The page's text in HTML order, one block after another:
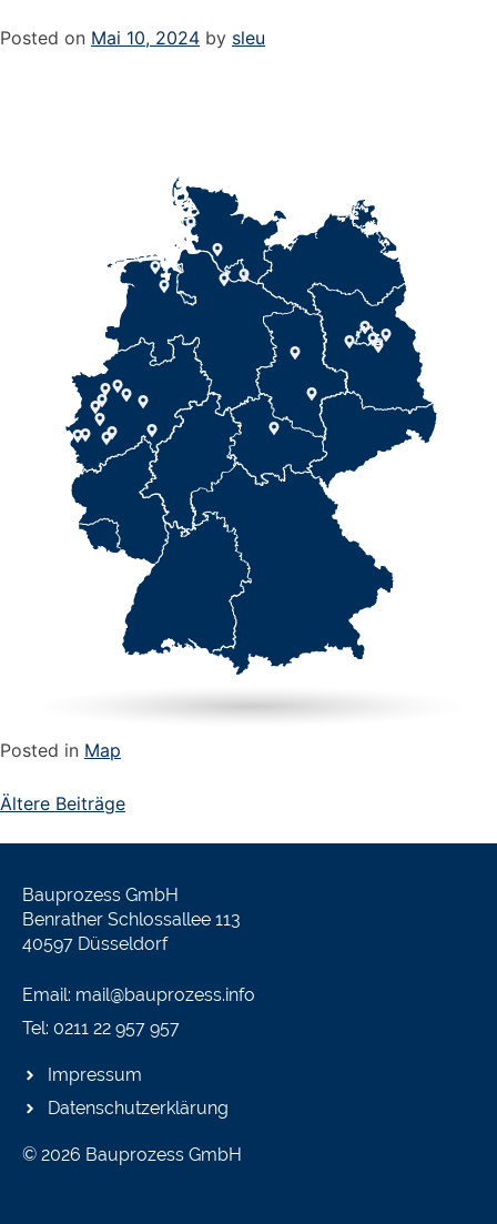
Posted on Mai 10, 2024 by sleu
Posted in Map
Ältere Beiträge
Bauprozess GmbH
Benrather Schlossallee 113
40597 Düsseldorf
Email: mail@bauprozess.info
Tel: 0211 22 957 957
Impressum
Datenschutzerklärung
© 2026 Bauprozess GmbH